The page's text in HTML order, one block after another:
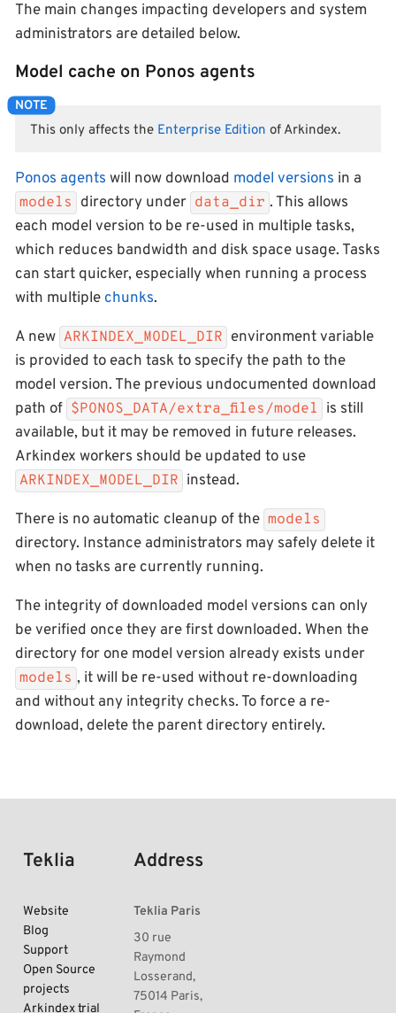
The main changes impacting developers and system
administrators are detailed below.
Model cache on Ponos agents
This only affects the Enterprise Edition of Arkindex.
Ponos agents will now download model versions in a
models directory under data_dir . This allows
each model version to be re-used in multiple tasks,
which reduces bandwidth and disk space usage. Tasks
can start quicker, especially when running a process
with multiple chunks.
A new ARKINDEX_MODEL_DIR environment variable
is provided to each task to specify the path to the
model version. The previous undocumented download
path of $PONOS_DATA/extra_files/model is still
available, but it may be removed in future releases.
Arkindex workers should be updated to use
ARKINDEX_MODEL_DIR instead.
There is no automatic cleanup of the models
directory. Instance administrators may safely delete it
when no tasks are currently running.
The integrity of downloaded model versions can only
be verified once they are first downloaded. When the
directory for one model version already exists under
models , it will be re-used without re-downloading
and without any integrity checks. To force a re-
download, delete the parent directory entirely.
Teklia
Website
Blog
Support
Open Source
projects
Arkindex trial
Address
Teklia Paris
30 rue
Raymond
Losserand,
75014 Paris,